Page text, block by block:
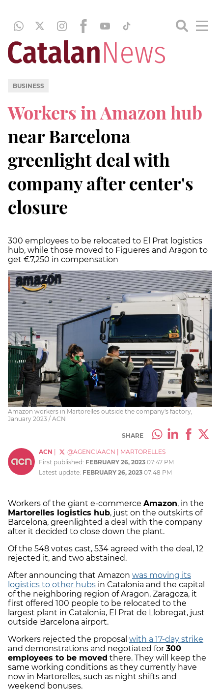
BUSINESS
Workers in Amazon hub
near Barcelona
greenlight deal with
company after center's
closure
300 employees to be relocated to El Prat logistics
hub, while those moved to Figueres and Aragon to
get €7,250 in compensation
Amazon workers in Martorelles outside the company's factory,
January 2023 / ACN
SHARE
ACN @AGENCIAACN
MARTORELLES
First published: FEBRUARY 26, 2023 07:47 PM
Latest update: FEBRUARY 26, 2023 07:48 PM
Workers of the giant e-commerce Amazon, in the
Martorelles logistics hub, just on the outskirts of
Barcelona, greenlighted a deal with the company
after it decided to close down the plant.
Of the 548 votes cast, 534 agreed with the deal, 12
rejected it, and two abstained.
After announcing that Amazon was moving its
logistics to other hubs in Catalonia and the capital
of the neighboring region of Aragon, Zaragoza, it
first offered 100 people to be relocated to the
largest plant in Catalonia, El Prat de Llobregat, just
outside Barcelona airport.
Workers rejected the proposal with a 17-day strike
and demonstrations and negotiated for 300
employees to be moved there. They will keep the
same working conditions as they currently have
now in Martorelles, such as night shifts and
weekend bonuses.